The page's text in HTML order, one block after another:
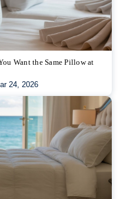
Want the Same Pillow at
24, 2026